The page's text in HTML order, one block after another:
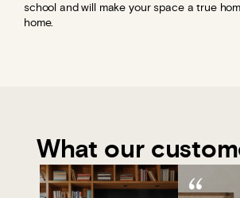
school and will make your space a true
home.
What our